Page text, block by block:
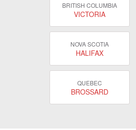
BRITISH COLUMBIA
VICTORIA
NOVA SCOTIA
HALIFAX
QUEBEC
BROSSARD